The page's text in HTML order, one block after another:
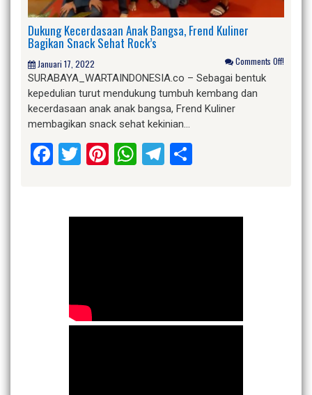
Dukung Kecerdasaan Anak Bangsa, Frend Kuliner
Bagikan Snack Sehat Rock’s
Januari 17, 2022 Comments Off!
SURABAYA_WARTAINDONESIA.co – Sebagai bentuk
kepedulian turut mendukung tumbuh kembang dan
kecerdasaan anak anak bangsa, Frend Kuliner
membagikan snack sehat kekinian…
Facebook
Twitter
Pinterest
WhatsApp
Telegram